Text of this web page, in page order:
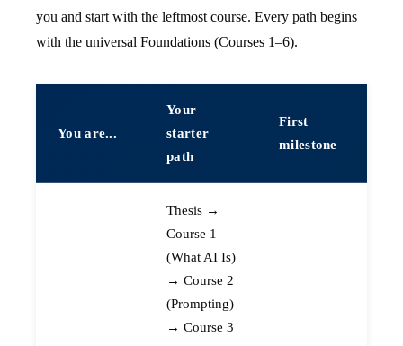
you and start with the leftmost course. Every path begins
with the universal Foundations (Courses 1–6).
You are...
Your
starter
path
First
milestone
Thesis →
Course 1
(What AI Is)
→ Course 2
(Prompting)
→ Course 3